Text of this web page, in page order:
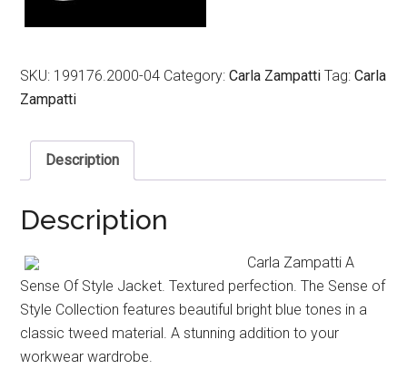
SKU: 199176.2000-04 Category:Carla Zampatti Tag:Carla
Zampatti
Description
Description
Carla Zampatti A
Sense Of Style Jacket. Textured perfection. The Sense of
Style Collection features beautiful bright blue tones in a
classic tweed material. A stunning addition to your
workwear wardrobe.